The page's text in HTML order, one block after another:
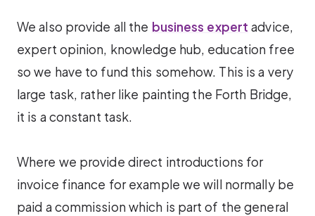
We also provide all the business expert advice,
expert opinion, knowledge hub, education free
so we have to fund this somehow. This is a very
large task, rather like painting the Forth Bridge,
it is a constant task.
Where we provide direct introductions for
invoice finance for example we will normally be
paid a commission which is part of the general